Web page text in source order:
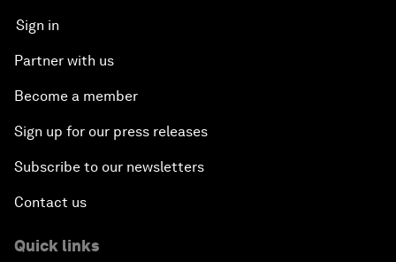
Sign in
Partner with us
Become a member
Sign up for our press releases
Subscribe to our newsletters
Contact us
Quick links